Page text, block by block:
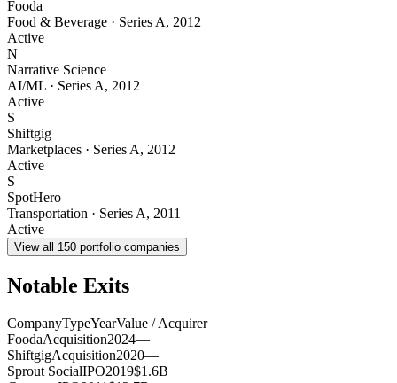
Fooda
Food & Beverage · Series A, 2012
Active
N
Narrative Science
AI/ML · Series A, 2012
Active
S
Shiftgig
Marketplaces · Series A, 2012
Active
S
SpotHero
Transportation · Series A, 2011
Active
View all 150 portfolio companies
Notable Exits
CompanyTypeYearValue / Acquirer
FoodaAcquisition2024—
ShiftgigAcquisition2020—
Sprout SocialIPO2019$1.6B